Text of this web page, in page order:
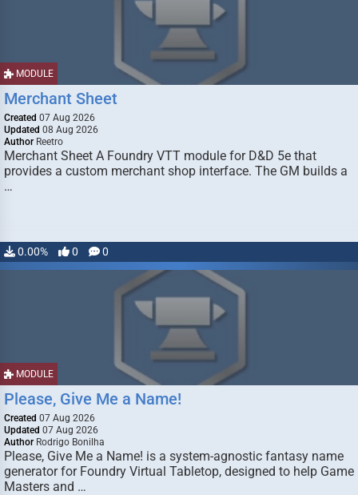
MODULE
Merchant Sheet
Created 07 Aug 2026
Updated 08 Aug 2026
Author Reetro
Merchant Sheet A Foundry VTT module for D&D 5e that
provides a custom merchant shop interface. The GM builds a
…
0.00% 0 0
MODULE
Please, Give Me a Name!
Created 07 Aug 2026
Updated 07 Aug 2026
Author Rodrigo Bonilha
Please, Give Me a Name! is a system-agnostic fantasy name
generator for Foundry Virtual Tabletop, designed to help Game
Masters and …